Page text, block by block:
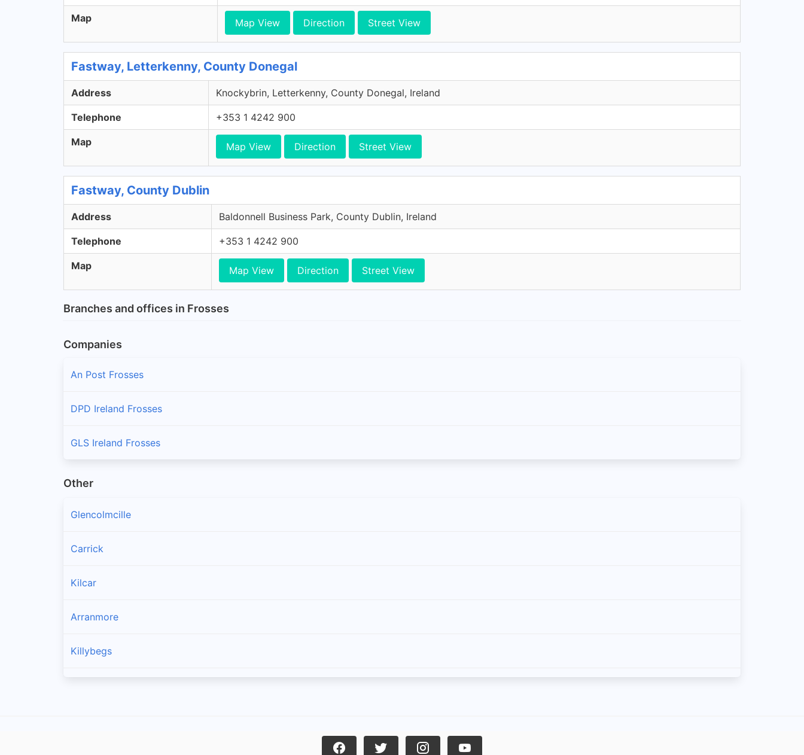
Map Map View Direction Street View
Fastway, Letterkenny, County Donegal
Address Knockybrin, Letterkenny, County Donegal, Ireland
Telephone +353 1 4242 900
Map Map View Direction Street View
Fastway, County Dublin
Address Baldonnell Business Park, County Dublin, Ireland
Telephone +353 1 4242 900
Map Map View Direction Street View
Branches and offices in Frosses
Companies
An Post Frosses
DPD Ireland Frosses
GLS Ireland Frosses
Other
Glencolmcille
Carrick
Kilcar
Arranmore
Killybegs